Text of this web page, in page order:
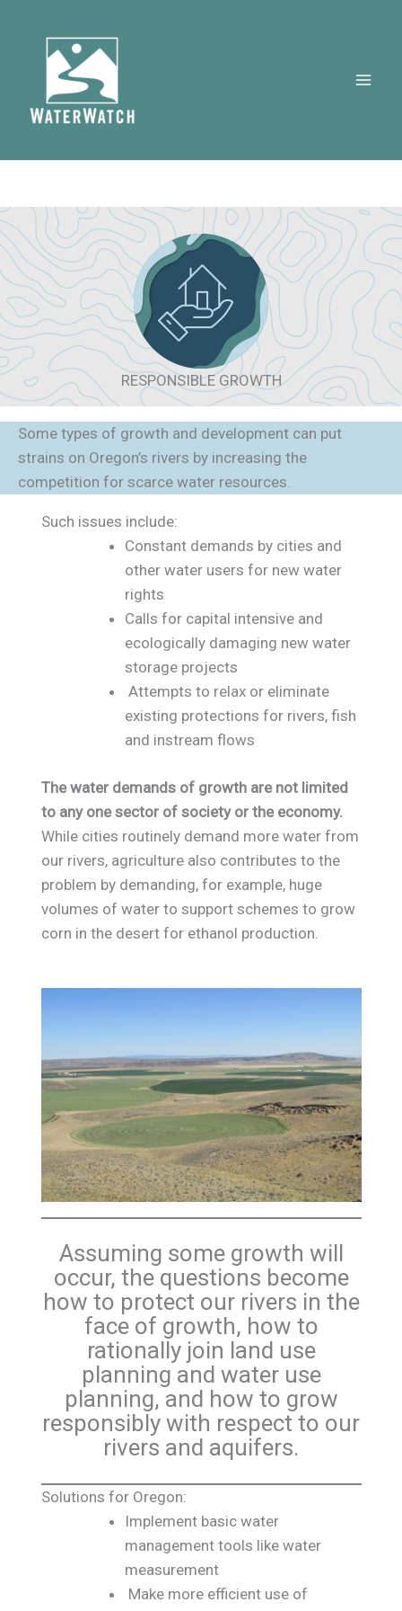
content
RESPONSIBLE GROWTH
Some types of growth and development can put
strains on Oregon’s rivers by increasing the
competition for scarce water resources.
Such issues include:
Constant demands by cities and
other water users for new water
rights
Calls for capital intensive and
ecologically damaging new water
storage projects
Attempts to relax or eliminate
existing protections for rivers, fish
and instream flows
The water demands of growth are not limited
to any one sector of society or the economy.
While cities routinely demand more water from
our rivers, agriculture also contributes to the
problem by demanding, for example, huge
volumes of water to support schemes to grow
corn in the desert for ethanol production.
Assuming some growth will
occur, the questions become
how to protect our rivers in the
face of growth, how to
rationally join land use
planning and water use
planning, and how to grow
responsibly with respect to our
rivers and aquifers.
Solutions for Oregon:
Implement basic water
management tools like water
measurement
Make more efficient use of